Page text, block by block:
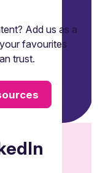
Add us as a
favourites
trust.